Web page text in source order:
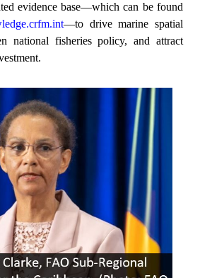
evidence base—which can be found
—to drive marine spatial
national fisheries policy, and attract